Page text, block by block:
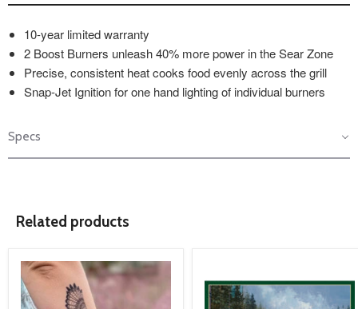
10-year limited warranty
2 Boost Burners unleash 40% more power in the Sear Zone
Precise, consistent heat cooks food evenly across the grill
Snap-Jet Ignition for one hand lighting of individual burners
Specs
Related products
product
image
link
image
link